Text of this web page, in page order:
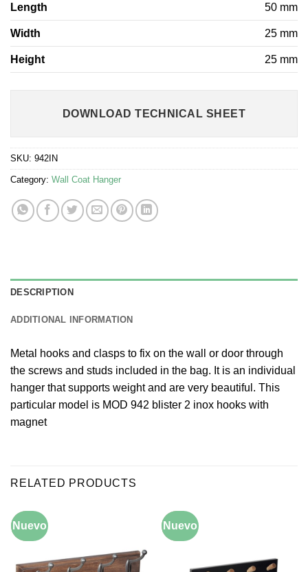
Length 50 mm
Width 25 mm
Height 25 mm
DOWNLOAD TECHNICAL SHEET
SKU: 942IN
Category: Wall Coat Hanger
DESCRIPTION
ADDITIONAL INFORMATION
Metal hooks and clasps to fix on the wall or door through
the screws and studs included in the bag. It is an individual
hanger that supports weight and are very beautiful. This
particular model is MOD 942 blister 2 inox hooks with
magnet
RELATED PRODUCTS
-10%
Nuevo -5%
Nuevo